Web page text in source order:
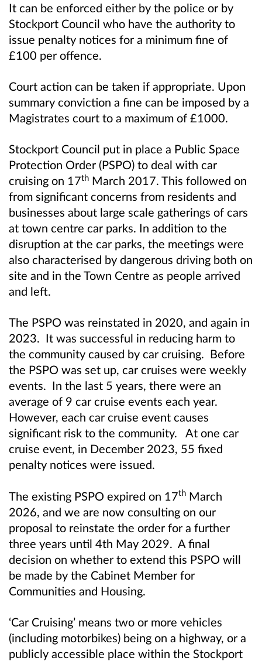
It can be enforced either by the police or by
Stockport Council who have the authority to
issue penalty notices for a minimum fine of
£100 per offence.
Court action can be taken if appropriate. Upon
summary conviction a fine can be imposed by a
Magistrates court to a maximum of £1000.
Stockport Council put in place a Public Space
Protection Order (PSPO) to deal with car
cruising on 17th March 2017. This followed on
from significant concerns from residents and
businesses about large scale gatherings of cars
at town centre car parks. In addition to the
disruption at the car parks, the meetings were
also characterised by dangerous driving both on
site and in the Town Centre as people arrived
and left.
The PSPO was reinstated in 2020, and again in
2023. It was successful in reducing harm to
the community caused by car cruising. Before
the PSPO was set up, car cruises were weekly
events. In the last 5 years, there were an
average of 9 car cruise events each year.
However, each car cruise event causes
significant risk to the community. At one car
cruise event, in December 2023, 55 fixed
penalty notices were issued.
The existing PSPO expired on 17th March
2026, and we are now consulting on our
proposal to reinstate the order for a further
three years until 4th May 2029. A final
decision on whether to extend this PSPO will
be made by the Cabinet Member for
Communities and Housing.
‘Car Cruising’ means two or more vehicles
(including motorbikes) being on a highway, or a
publicly accessible place within the Stockport